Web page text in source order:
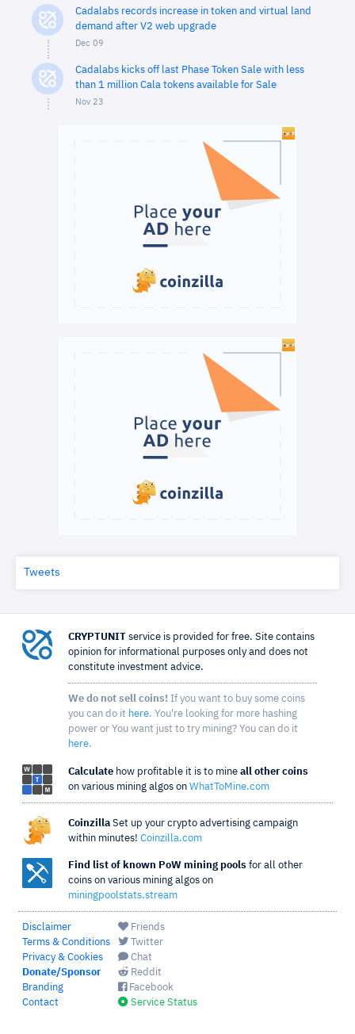
Cadalabs records increase in token and virtual land
demand after V2 web upgrade
Dec 09
Cadalabs kicks off last Phase Token Sale with less
than 1 million Cala tokens available for Sale
Nov 23
Tweets
CRYPTUNIT service is provided for free. Site contains
opinion for informational purposes only and does not
constitute investment advice.
We do not sell coins! If you want to buy some coins
you can do it here. You're looking for more hashing
power or You want just to try mining? You can do it
here.
Calculate how profitable it is to mine all other coins
on various mining algos on WhatToMine.com
Coinzilla Set up your crypto advertising campaign
within minutes! Coinzilla.com
Find list of known PoW mining pools for all other
coins on various mining algos on
miningpoolstats.stream
Disclaimer
Terms & Conditions
Privacy & Cookies
Donate/Sponsor
Branding
Contact
Friends
Twitter
Chat
Reddit
Facebook
Service Status